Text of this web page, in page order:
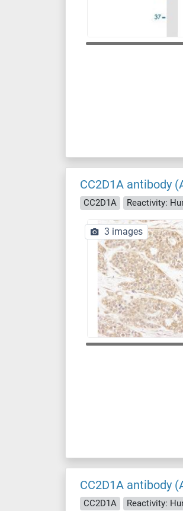
CC2D1A antibody
CC2D1A Reactivity:
3 images
CC2D1A antibody
CC2D1A Reactivity: